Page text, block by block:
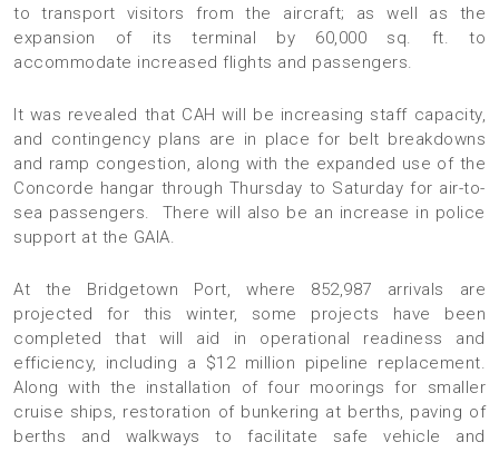
to transport visitors from the aircraft; as well as the
expansion of its terminal by 60,000 sq. ft. to
accommodate increased flights and passengers.
It was revealed that CAH will be increasing staff capacity,
and contingency plans are in place for belt breakdowns
and ramp congestion, along with the expanded use of the
Concorde hangar through Thursday to Saturday for air-to-
sea passengers. There will also be an increase in police
support at the GAIA.
At the Bridgetown Port, where 852,987 arrivals are
projected for this winter, some projects have been
completed that will aid in operational readiness and
efficiency, including a $12 million pipeline replacement.
Along with the installation of four moorings for smaller
cruise ships, restoration of bunkering at berths, paving of
berths and walkways to facilitate safe vehicle and